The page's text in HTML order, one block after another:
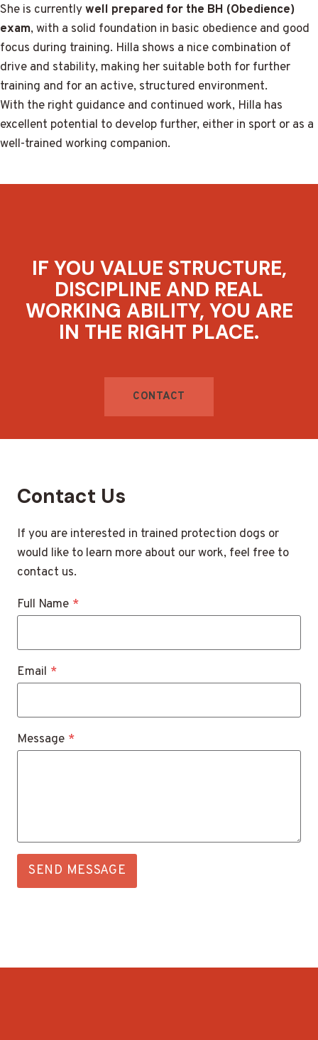
She is currentlywell prepared for the BH (Obedience)
exam, with a solid foundation in basic obedience and good
focus during training. Hilla shows a nice combination of
drive and stability, making her suitable both for further
training and for an active, structured environment.
With the right guidance and continued work, Hilla has
excellent potential to develop further, either in sport or as a
well-trained working companion.
IF YOU VALUE STRUCTURE,
DISCIPLINE AND REAL
WORKING ABILITY, YOU ARE
IN THE RIGHT PLACE.
CONTACT
Contact Us
If you are interested in trained protection dogs or
would like to learn more about our work, feel free to
contact us.
Full Name *
Email *
Message *
SEND MESSAGE